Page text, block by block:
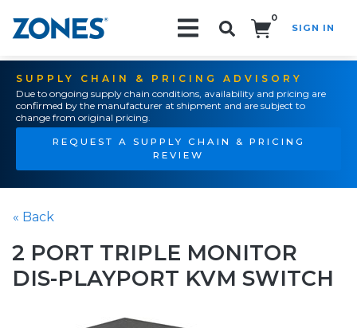
0
SIGN IN
SUPPLY CHAIN & PRICING ADVISORY
Due to ongoing supply chain conditions, availability and pricing are
confirmed by the manufacturer at shipment and are subject to
change from original pricing.
REQUEST A SUPPLY CHAIN & PRICING
REVIEW
« Back
2 PORT TRIPLE MONITOR
DIS-PLAYPORT KVM SWITCH